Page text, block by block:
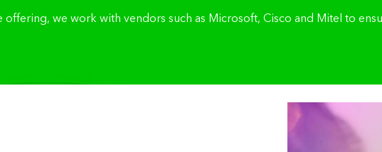
offering, we work with vendors such as Microsoft, Cisco and Mitel to